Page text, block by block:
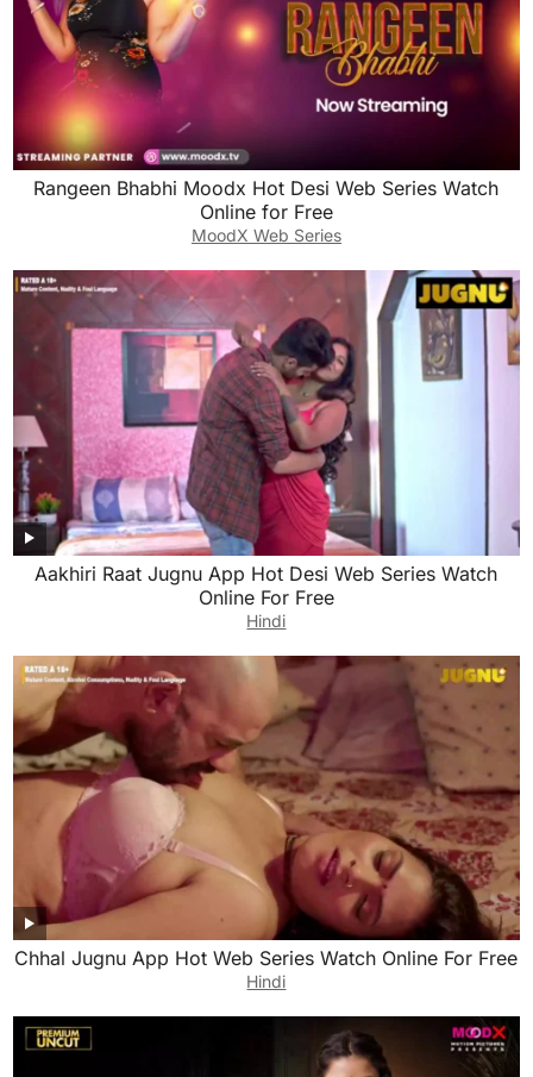
Rangeen Bhabhi Moodx Hot Desi Web Series Watch
Online for Free
MoodX Web Series
Aakhiri Raat Jugnu App Hot Desi Web Series Watch
Online For Free
Hindi
Chhal Jugnu App Hot Web Series Watch Online For Free
Hindi